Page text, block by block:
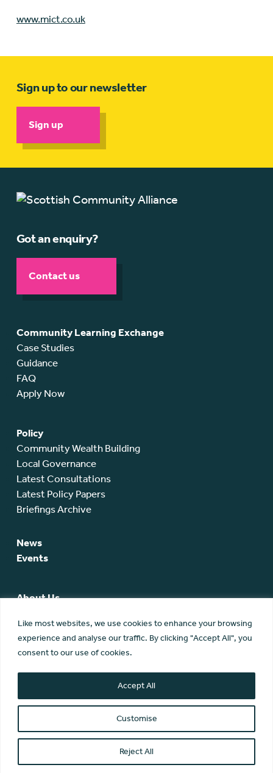
Like most websites, we use cookies to enhance your browsing
experience and analyse our traffic. By clicking "Accept All", you
consent to our use of cookies.
Customise
Reject All
Accept All
www.mict.co.uk
Sign up to our newsletter
Sign up
Got an enquiry?
Contact us
Community Learning Exchange
Case Studies
Guidance
FAQ
Apply Now
Policy
Community Wealth Building
Local Governance
Latest Consultations
Latest Policy Papers
Briefings Archive
News
Events
About Us
SCA Board
Members
Membership
Contact Us
© Scottish Community Alliance ·